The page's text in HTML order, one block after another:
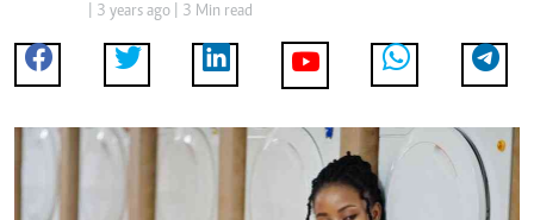
| 3 years ago | 3 Min read